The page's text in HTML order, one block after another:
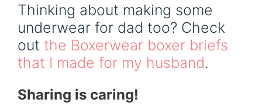
Thinking about making some
underwear for dad too? Check
out the Boxerwear boxer briefs
that I made for my husband.
Sharing is caring!